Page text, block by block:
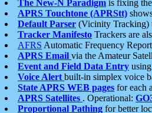
The New-N Paradigm is fixing
APRS Touchtone (APRStt)
Default Parser (Vicinity Tracking)
Tracker Manifesto Trackers are
AFRS Automatic Frequency
APRS Email via the Amateur
Event and Field Data Entry
Voice Alert built-in simplex voice
State APRS WEB pages for each
APRS Satellites . Operational:
Proportional Pathing for better